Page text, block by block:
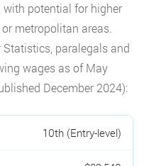
with potential for higher
metropolitan areas.
paralegals and
wages as of May
December 2024):
10th (Entry-level)